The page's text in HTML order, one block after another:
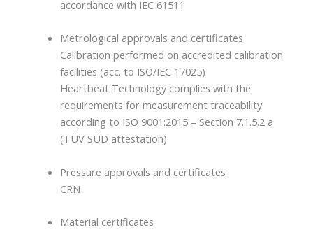
accordance with IEC 61511
Metrological approvals and certificates
Calibration performed on accredited calibration
facilities (acc. to ISO/IEC 17025)
Heartbeat Technology complies with the
requirements for measurement traceability
according to ISO 9001:2015 – Section 7.1.5.2 a
(TÜV SÜD attestation)
Pressure approvals and certificates
CRN
Material certificates